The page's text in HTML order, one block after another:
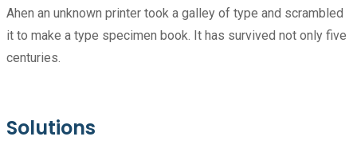
Ahen an unknown printer took a galley of type and scrambled
it to make a type specimen book. It has survived not only five
centuries.
Solutions